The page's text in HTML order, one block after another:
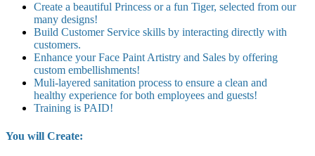
Create a beautiful Princess or a fun Tiger, selected from our
many designs!
Build Customer Service skills by interacting directly with
customers.
Enhance your Face Paint Artistry and Sales by offering
custom embellishments!
Muli-layered sanitation process to ensure a clean and
healthy experience for both employees and guests!
Training is PAID!
You will Create: